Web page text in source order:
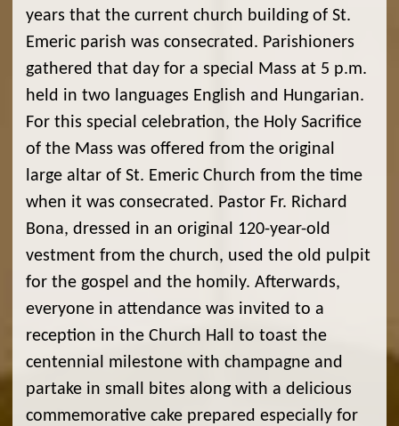
years that the current church building of St.
Emeric parish was consecrated. Parishioners
gathered that day for a special Mass at 5 p.m.
held in two languages English and Hungarian.
For this special celebration, the Holy Sacrifice
of the Mass was offered from the original
large altar of St. Emeric Church from the time
when it was consecrated. Pastor Fr. Richard
Bona, dressed in an original 120-year-old
vestment from the church, used the old pulpit
for the gospel and the homily. Afterwards,
everyone in attendance was invited to a
reception in the Church Hall to toast the
centennial milestone with champagne and
partake in small bites along with a delicious
commemorative cake prepared especially for